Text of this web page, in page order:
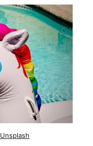
Unsplash